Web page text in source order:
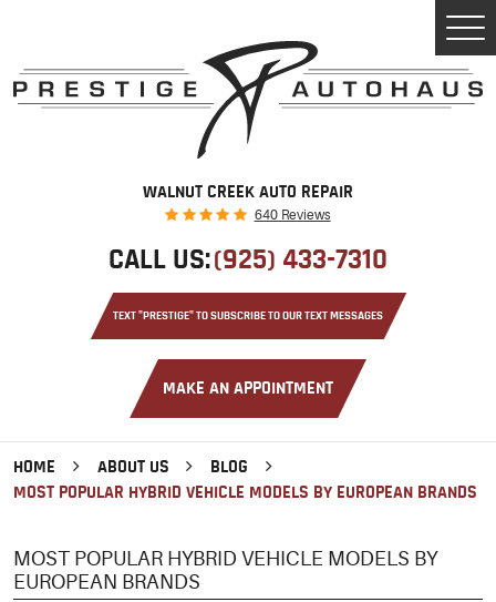
WALNUT CREEK AUTO REPAIR
640 Reviews
CALL US:(925) 433-7310
TEXT "PRESTIGE" TO SUBSCRIBE TO OUR TEXT MESSAGES
MAKE AN APPOINTMENT
HOME ABOUT US
BLOG
MOST POPULAR HYBRID VEHICLE MODELS BY EUROPEAN BRANDS
MOST POPULAR HYBRID VEHICLE MODELS BY
EUROPEAN BRANDS